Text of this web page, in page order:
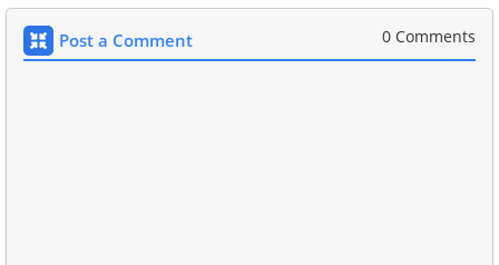
Post a Comment 0 Comments